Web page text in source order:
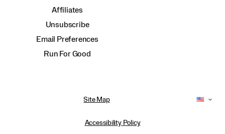
Affiliates
Unsubscribe
Email Preferences
Run For Good
Site Map
Accessibility Policy